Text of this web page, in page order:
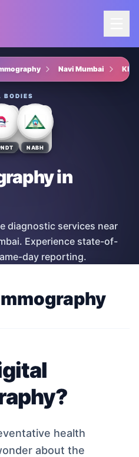
Navi Mumbai
BODIES
NABH
in
diagnostic services near
Experience state-of-
day reporting.
health
about the